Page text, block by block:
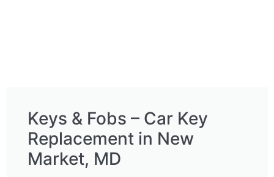
Keys & Fobs – Car Key
Replacement in New
Market, MD